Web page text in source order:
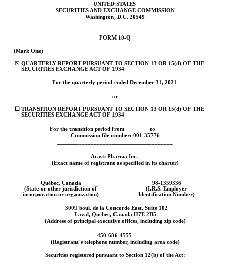
10-Q: Quarterly report
Published on February 14, 2022
UNITED STATES
SECURITIES AND EXCHANGE COMMISSION
Washington, D.C. 20549
FORM 10-Q
(Mark One)
☒ QUARTERLY REPORT PURSUANT TO SECTION 13 OR 15(d) OF THE
SECURITIES EXCHANGE ACT OF 1934
For the quarterly period ended December 31, 2021
or
☐ TRANSITION REPORT PURSUANT TO SECTION 13 OR 15(d) OF THE
SECURITIES EXCHANGE ACT OF 1934
For the transition period from
to
Commission file number: 001-35776
Acasti Pharma Inc.
(Exact name of registrant as specified in its charter)
Québec, Canada
98-1359336
(State or other jurisdiction of
incorporation or organization)
(I.R.S. Employer
Identification Number)
3009 boul. de la Concorde East, Suite 102
Laval, Québec, Canada H7E 2B5
(Address of principal executive offices, including zip code)
450-686-4555
(Registrant’s telephone number, including area code)
Securities registered pursuant to Section 12(b) of the Act: